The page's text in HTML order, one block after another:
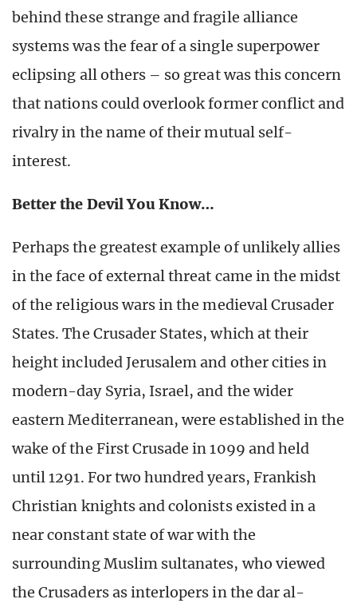
behind these strange and fragile alliance
systems was the fear of a single superpower
eclipsing all others – so great was this concern
that nations could overlook former conflict and
rivalry in the name of their mutual self-
interest.
Better the Devil You Know…
Perhaps the greatest example of unlikely allies
in the face of external threat came in the midst
of the religious wars in the medieval Crusader
States. The Crusader States, which at their
height included Jerusalem and other cities in
modern-day Syria, Israel, and the wider
eastern Mediterranean, were established in the
wake of the First Crusade in 1099 and held
until 1291. For two hundred years, Frankish
Christian knights and colonists existed in a
near constant state of war with the
surrounding Muslim sultanates, who viewed
the Crusaders as interlopers in the dar al-